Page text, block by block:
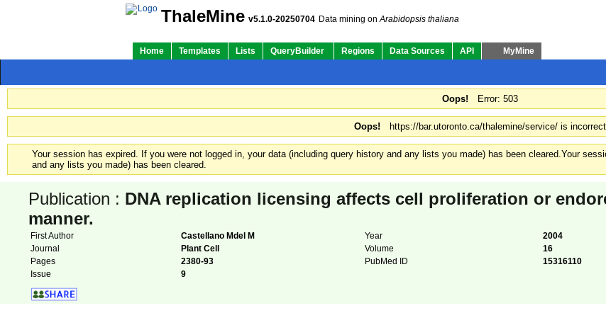
ThaleMine v5.1.0-20250704 Data mining onArabidopsis thaliana
Home Templates Lists QueryBuilder Regions Data Sources API MyMine
Oops! Error: 503
Oops! https://bar.utoronto.ca/thalemine/service/ is incorrect
Your session has expired. If you were not logged in, your data (including query history and any lists you made) has been cleared.Your
and any lists you made) has been cleared.
Publication : DNA replication licensing affects cell proliferation or
manner.
First Author Castellano Mdel M Year
2004
Journal
Plant Cell Volume
16
Pages
2380-93 PubMed ID
15316110
Issue
9